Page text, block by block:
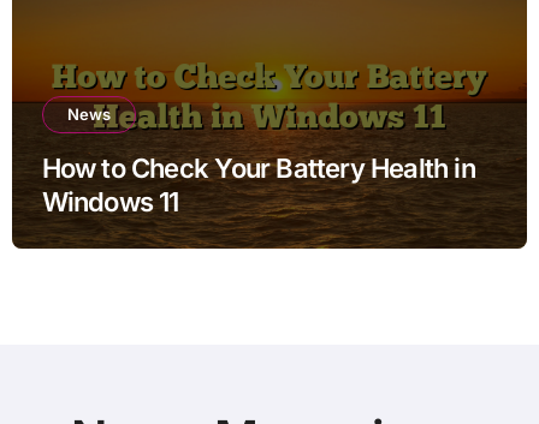
News
How to Check Your Battery Health in
Windows 11